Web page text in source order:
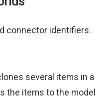
connector identifiers.
several items in a
the items to the model